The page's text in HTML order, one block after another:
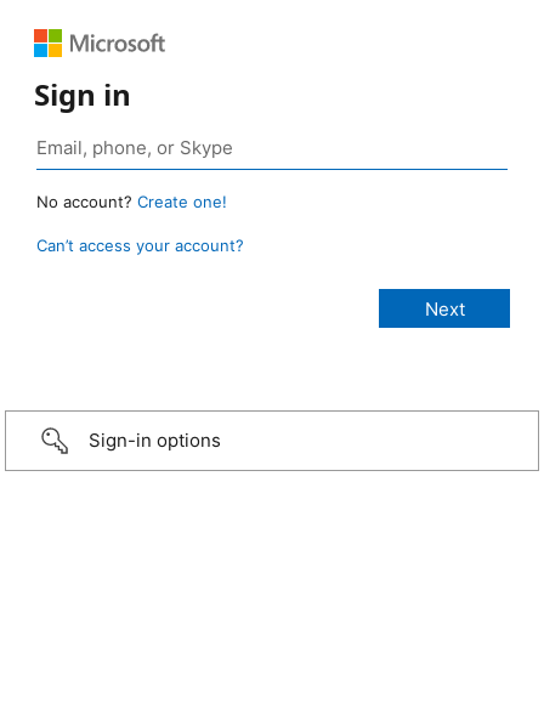
Sign in
No account? Create one!
Can’t access your account?
Sign-in options